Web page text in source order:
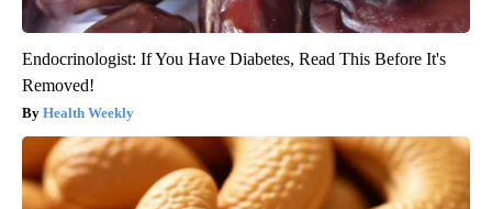
Endocrinologist: If You Have Diabetes, Read This Before It's
Removed!
Health Weekly